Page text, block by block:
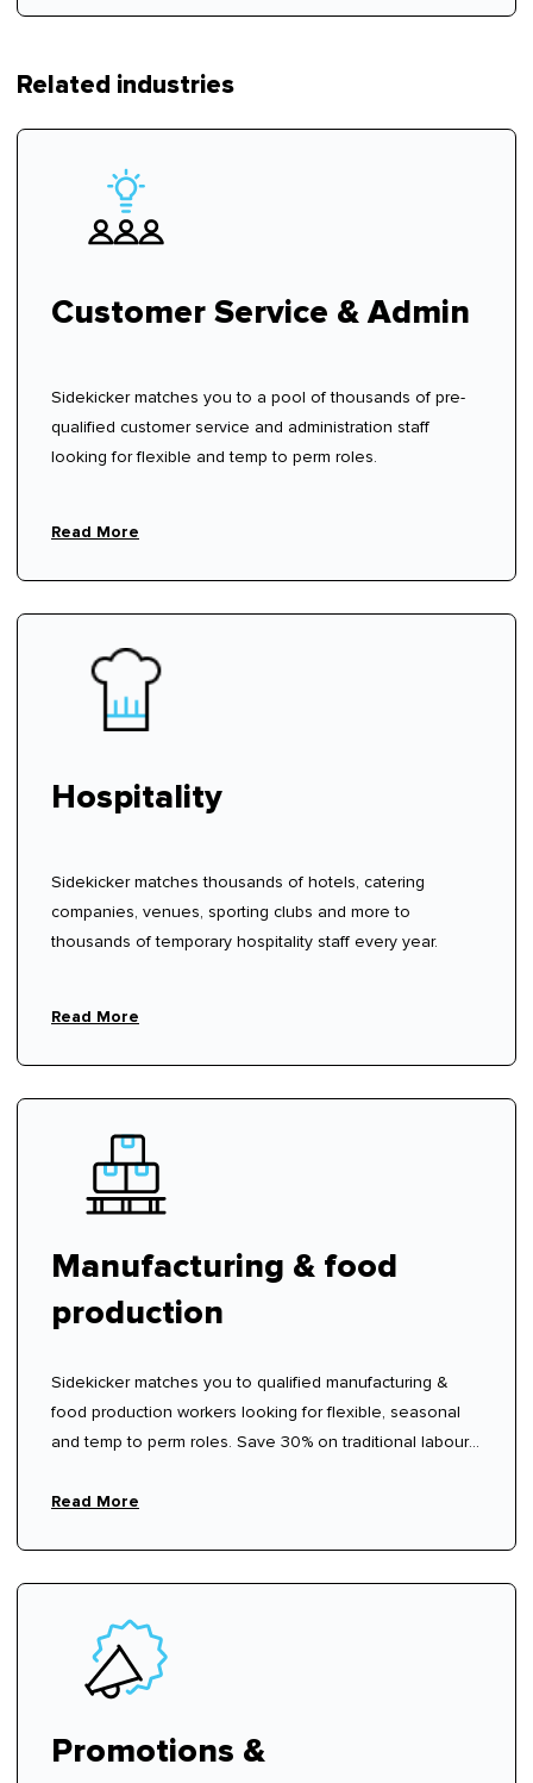
Related industries
Customer Service & Admin
Sidekicker matches you to a pool of thousands of pre-
qualified customer service and administration staff
looking for flexible and temp to perm roles.
Read More
Hospitality
Sidekicker matches thousands of hotels, catering
companies, venues, sporting clubs and more to
thousands of temporary hospitality staff every year.
Read More
Manufacturing & food
production
Sidekicker matches you to qualified manufacturing &
food production workers looking for flexible, seasonal
and temp to perm roles. Save 30% on traditional labour
Read More
Promotions &